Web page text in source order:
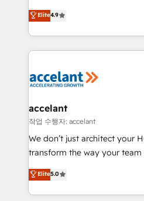
growth • Create content and
buyers • Use AI to scale smarter Our coaching-
lasts. So if you're ready to become the most trusted
voice in your market, let’s talk.
clients, un ROI mesurable.
HubSpot un vrai levier de
organisation. Cela passe par
vos processus, la
la plateforme. Nos domaines d'intervention : -
& reprise de données -
alignement Marketing / Sales
tableaux de bord -
optimisation - Intégrations
changement Nous intervenons auprès des PME, ETI
et grandes entreprises en
Elite4.9
accelant
작업 수행자: accelant
We don’t just architect your
transform the way your team
Elite HubSpot Solutions
creating tailored, end-to-end
accelerate growth, improve
Elite5.0